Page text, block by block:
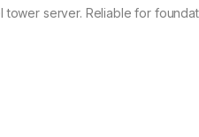
tower server. Reliable for